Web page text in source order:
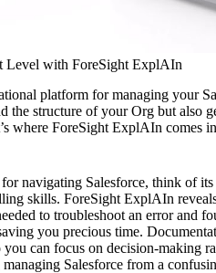
Level with ForeSight ExplAIn
platform for managing your
the structure of your Org but also
where ForeSight ExplAIn comes
navigating Salesforce, think of
skills. ForeSight ExplAIn
to troubleshoot an error and
you precious time.
you can focus on decision-
Salesforce from a